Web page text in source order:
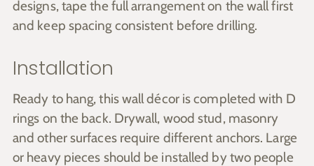
designs, tape the full arrangement on the wall first
and keep spacing consistent before drilling.
Installation
Ready to hang, this wall décor is completed with D
rings on the back. Drywall, wood stud, masonry
and other surfaces require different anchors. Large
or heavy pieces should be installed by two people